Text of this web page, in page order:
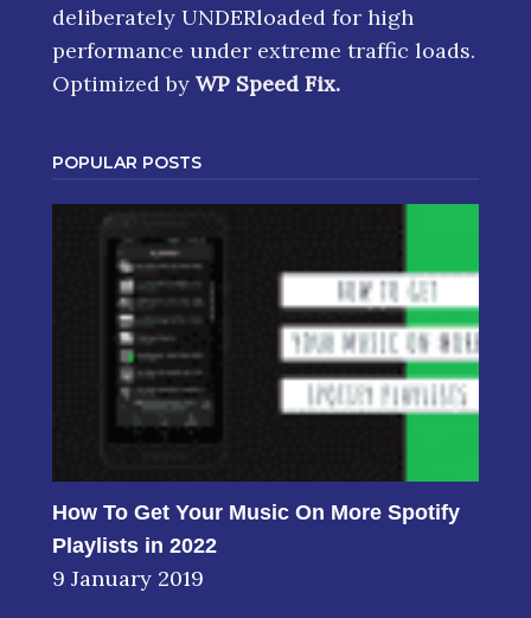
deliberately UNDERloaded for high
performance under extreme traffic loads.
Optimized by WP Speed Fix.
POPULAR POSTS
How To Get Your Music On More Spotify
Playlists in 2022
9 January 2019